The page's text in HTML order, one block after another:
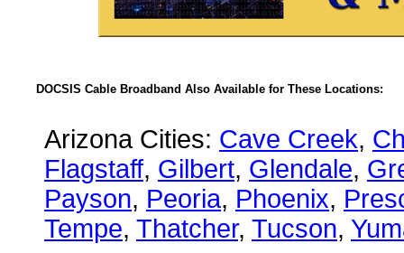
DOCSIS Cable Broadband Also Available for These Locations:
Arizona Cities: Cave Creek,
Flagstaff, Gilbert, Glendale,
Payson, Peoria, Phoenix,
Tempe, Thatcher, Tucson,